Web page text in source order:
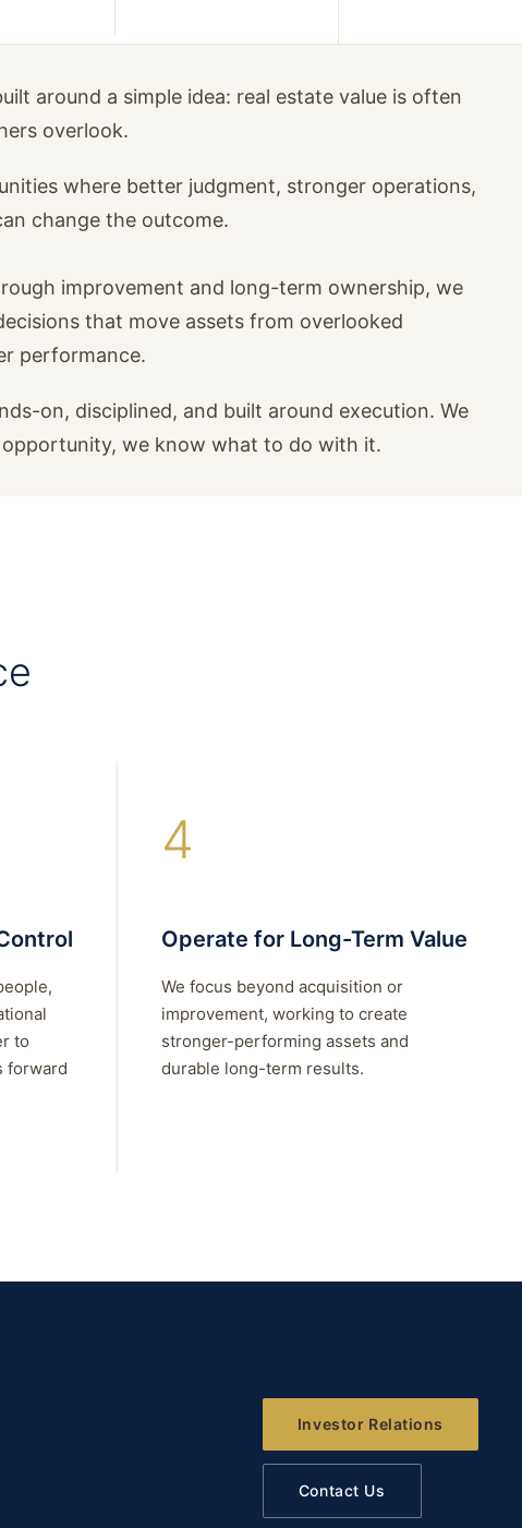
around a simple idea: real estate value is often
overlook.
where better judgment, stronger operations,
change the outcome.
improvement and long-term ownership, we
that move assets from overlooked
performance.
on, disciplined, and built around execution. We
we know what to do with it.
to
forward
4
Operate for Long-Term Value
We focus beyond acquisition or
improvement, working to create
stronger-performing assets and
durable long-term results.
Investor Relations
Contact Us